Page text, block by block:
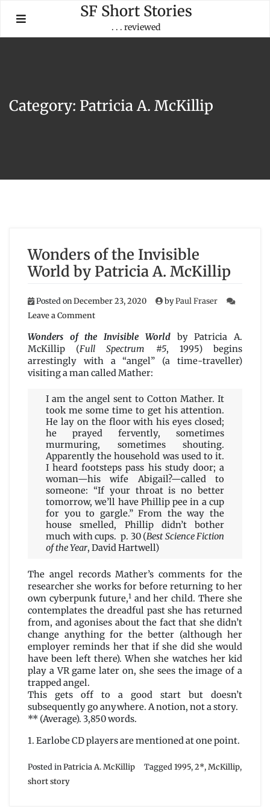
content
SF Short Stories
. . . reviewed
Category: Patricia A. McKillip
Wonders of the Invisible
World by Patricia A. McKillip
Posted onDecember 23, 2020 byPaul Fraser
Leave a Commenton
of
the
Invisible
World
A.
McKillip
Wonders of the Invisible Worldby Patricia A.
McKillip (Full Spectrum #5, 1995) begins
arrestingly with a “angel” (a time-traveller)
visiting a man called Mather:
I am the angel sent to Cotton Mather. It
took me some time to get his attention.
He lay on the floor with his eyes closed;
he prayed fervently, sometimes
murmuring, sometimes shouting.
Apparently the household was used to it.
I heard footsteps pass his study door; a
woman—his wife Abigail?—called to
someone: “If your throat is no better
tomorrow, we’ll have Phillip pee in a cup
for you to gargle.” From the way the
house smelled, Phillip didn’t bother
much with cups. p. 30 (Best Science Fiction
of the Year, David Hartwell)
The angel records Mather’s comments for the
researcher she works for before returning to her
own cyberpunk future,1and her child. There she
contemplates the dreadful past she has returned
from, and agonises about the fact that she didn’t
change anything for the better (although her
employer reminds her that if she did she would
have been left there). When she watches her kid
play a VR game later on, she sees the image of a
trapped angel.
This gets off to a good start but doesn’t
subsequently go anywhere. A notion, not a story.
** (Average). 3,850 words.
1. Earlobe CD players are mentioned at one point.
Posted inPatricia A. McKillip Tagged 1995,2*,McKillip,
short story